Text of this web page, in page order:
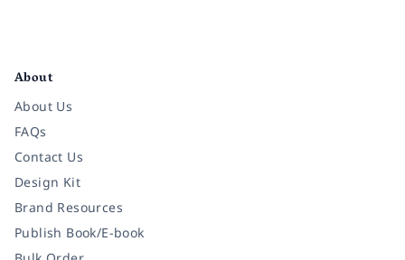
About
About Us
FAQs
Contact Us
Design Kit
Brand Resources
Publish Book/E-book